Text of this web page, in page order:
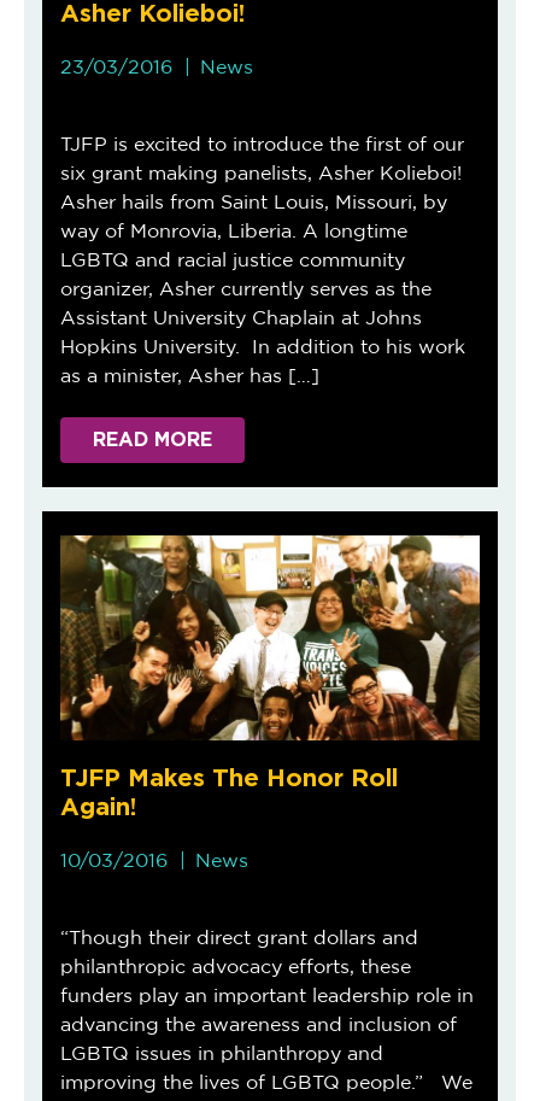
Asher Kolieboi!
23/03/2016 News
TJFP is excited to introduce the first of our
six grant making panelists, Asher Kolieboi!
Asher hails from Saint Louis, Missouri, by
way of Monrovia, Liberia. A longtime
LGBTQ and racial justice community
organizer, Asher currently serves as the
Assistant University Chaplain at Johns
Hopkins University. In addition to his work
as a minister, Asher has […]
READ MORE
TJFP Makes The Honor Roll
Again!
10/03/2016 News
“Though their direct grant dollars and
philanthropic advocacy efforts, these
funders play an important leadership role in
advancing the awareness and inclusion of
LGBTQ issues in philanthropy and
improving the lives of LGBTQ people.” We